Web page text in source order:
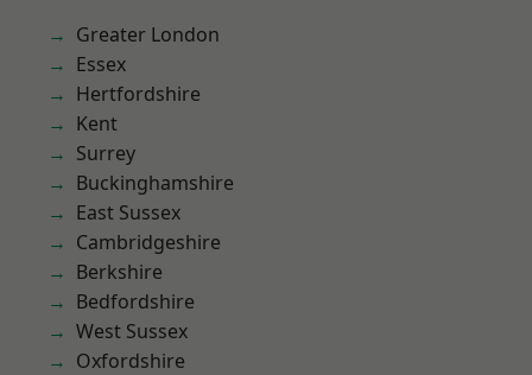
Greater London
Essex
Hertfordshire
Kent
Surrey
Buckinghamshire
East Sussex
Cambridgeshire
Berkshire
Bedfordshire
West Sussex
Oxfordshire